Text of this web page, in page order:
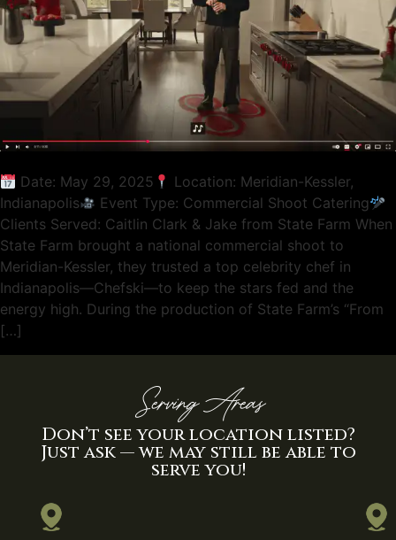
Date: May 29, 2025
Location: Meridian-Kessler,
Indianapolis
Event Type: Commercial Shoot Catering
Clients Served: Caitlin Clark & Jake from State Farm When
State Farm brought a national commercial shoot to
Meridian-Kessler, they trusted a top celebrity chef in
Indianapolis—Chefski—to keep the stars fed and the
energy high. During the production of State Farm’s “From
[…]
Serving Areas
Don’t see your location listed?
Just ask — we may still be able to
serve you!